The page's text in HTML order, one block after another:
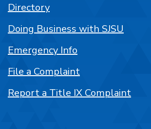
Directory
Doing Business with SJSU
Emergency Info
File a Complaint
Report a Title IX Complaint